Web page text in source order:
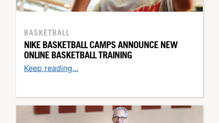
BASKETBALL
NIKE BASKETBALL CAMPS ANNOUNCE NEW
ONLINE BASKETBALL TRAINING
Keep reading...